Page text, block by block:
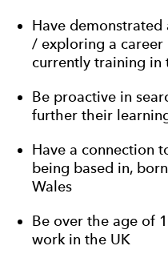
Have
/ exploring a
currently training in
Be proactive in
further their
Have a connection
being based in,
Wales
Be over the age of
work in the UK